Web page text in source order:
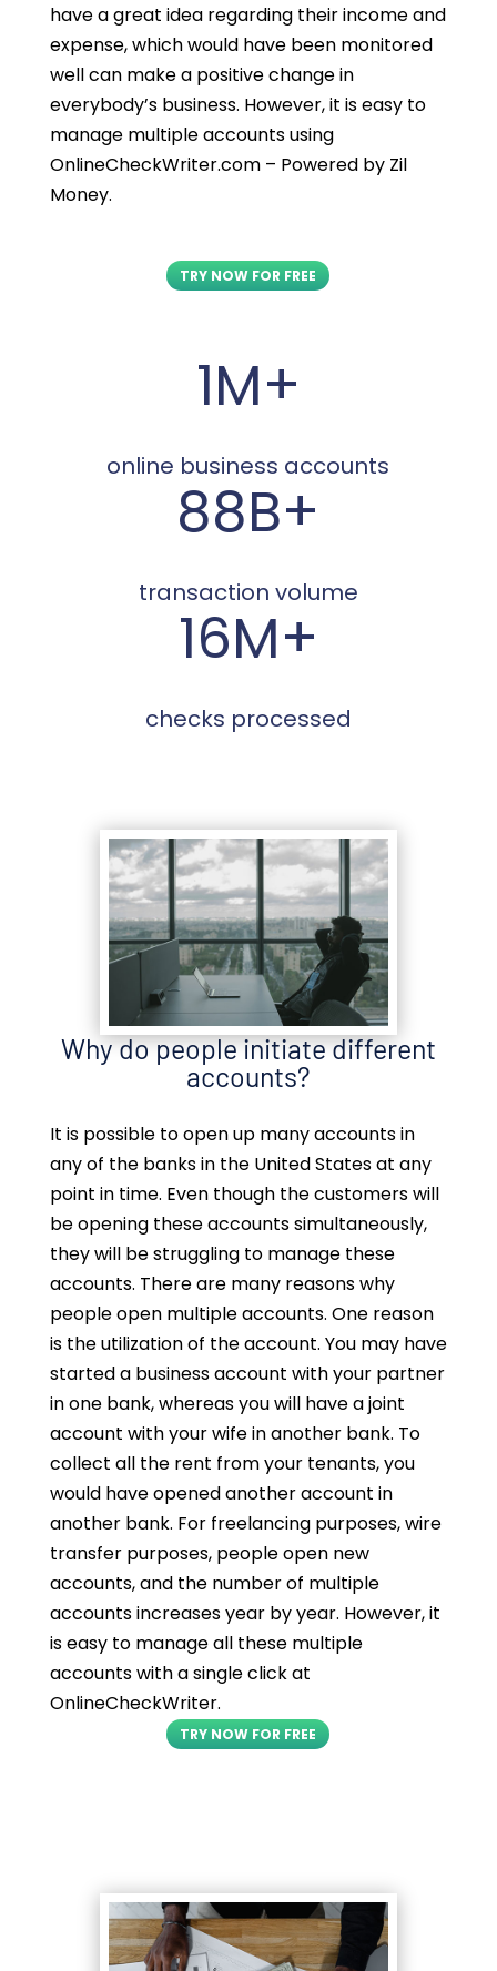
have a great idea regarding their income and
expense, which would have been monitored
well can make a positive change in
everybody’s business. However, it is easy to
manage multiple accounts using
OnlineCheckWriter.com – Powered by Zil
Money.
TRY NOW FOR FREE
1M+
online business accounts
88B+
transaction volume
16M+
checks processed
Why do people initiate different
accounts?
It is possible to open up many accounts in
any of the banks in the United States at any
point in time. Even though the customers will
be opening these accounts simultaneously,
they will be struggling to manage these
accounts. There are many reasons why
people open multiple accounts. One reason
is the utilization of the account. You may have
started a business account with your partner
in one bank, whereas you will have a joint
account with your wife in another bank. To
collect all the rent from your tenants, you
would have opened another account in
another bank. For freelancing purposes, wire
transfer purposes, people open new
accounts, and the number of multiple
accounts increases year by year. However, it
is easy to manage all these multiple
accounts with a single click at
OnlineCheckWriter.
TRY NOW FOR FREE